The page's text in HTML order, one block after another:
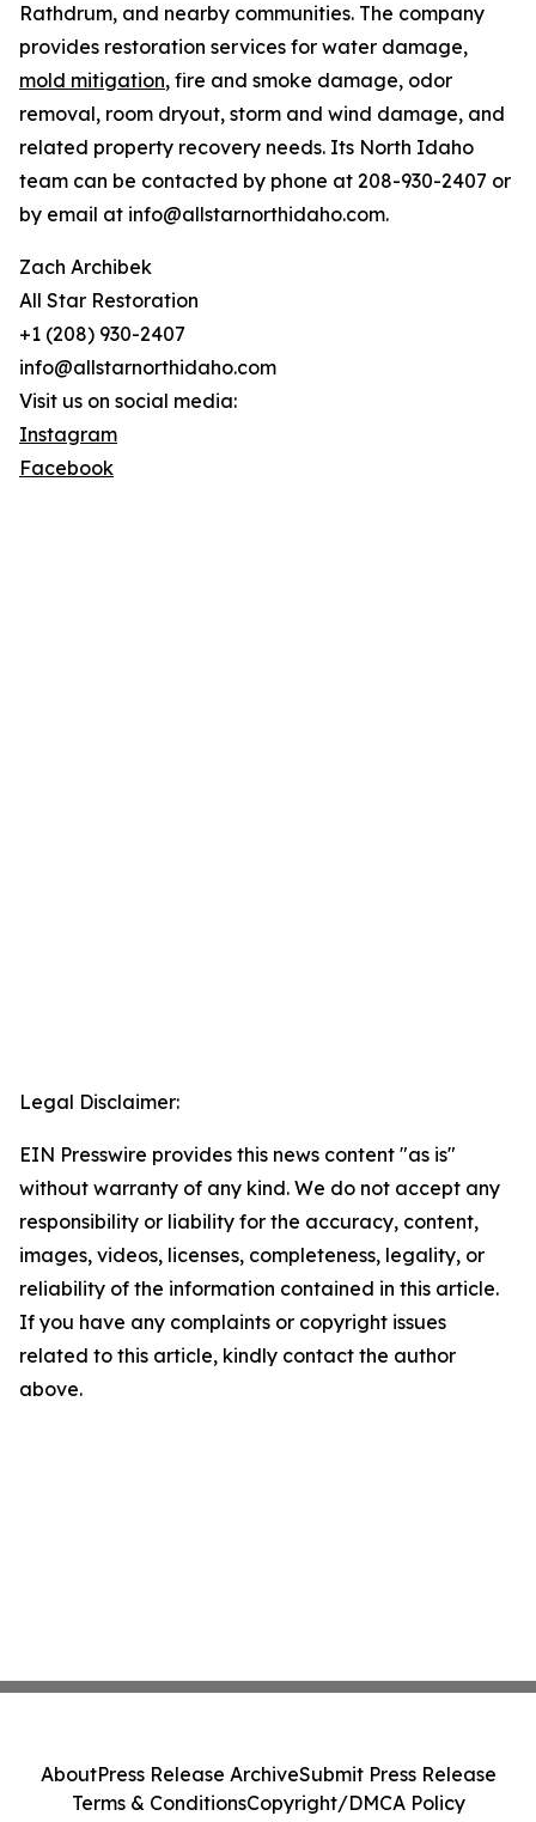
Rathdrum, and nearby communities. The company
provides restoration services for water damage,
mold mitigation, fire and smoke damage, odor
removal, room dryout, storm and wind damage, and
related property recovery needs. Its North Idaho
team can be contacted by phone at 208-930-2407 or
by email at info@allstarnorthidaho.com.
Zach Archibek
All Star Restoration
+1 (208) 930-2407
info@allstarnorthidaho.com
Visit us on social media:
Instagram
Facebook
Legal Disclaimer:
EIN Presswire provides this news content "as is"
without warranty of any kind. We do not accept any
responsibility or liability for the accuracy, content,
images, videos, licenses, completeness, legality, or
reliability of the information contained in this article.
If you have any complaints or copyright issues
related to this article, kindly contact the author
above.
AboutPress Release ArchiveSubmit Press Release
Terms & ConditionsCopyright/DMCA Policy